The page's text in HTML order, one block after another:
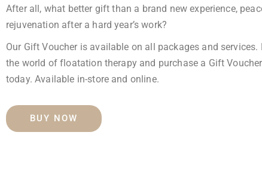
After all, what better gift than a brand new experience,
rejuvenation after a hard year’s work?
Our Gift Voucher is available on all packages and services.
the world of floatation therapy and purchase a Gift
today.Available in-store and online.
BUY NOW